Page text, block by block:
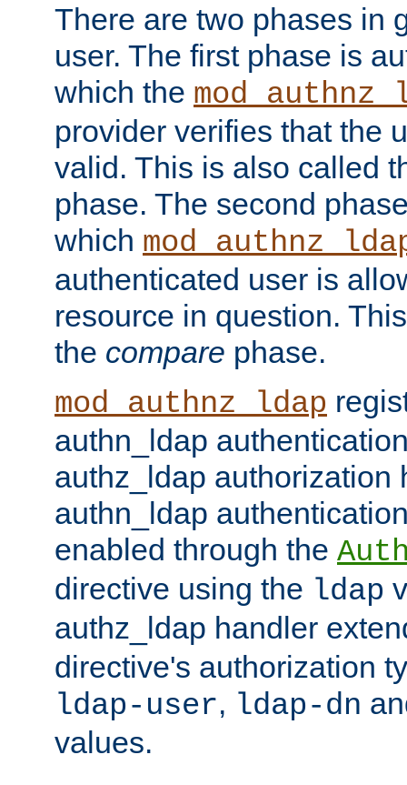
There are two phases in
user. The first phase is
which the
provider verifies that the
valid. This is also called
phase. The second
which
authenticated user is
resource in question.
the compare phase.
mod_authnz_ldap
authn_ldap
authz_ldap authorization
authn_ldap
enabled through the
directive using the ldap
authz_ldap handler
directive's authorization
ldap-user, ldap-dn
values.